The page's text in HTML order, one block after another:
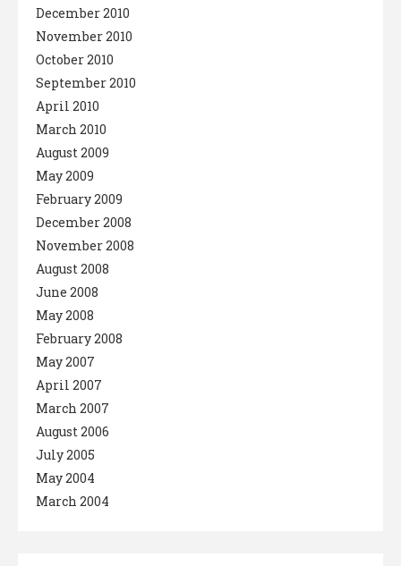
December 2010
November 2010
October 2010
September 2010
April 2010
March 2010
August 2009
May 2009
February 2009
December 2008
November 2008
August 2008
June 2008
May 2008
February 2008
May 2007
April 2007
March 2007
August 2006
July 2005
May 2004
March 2004